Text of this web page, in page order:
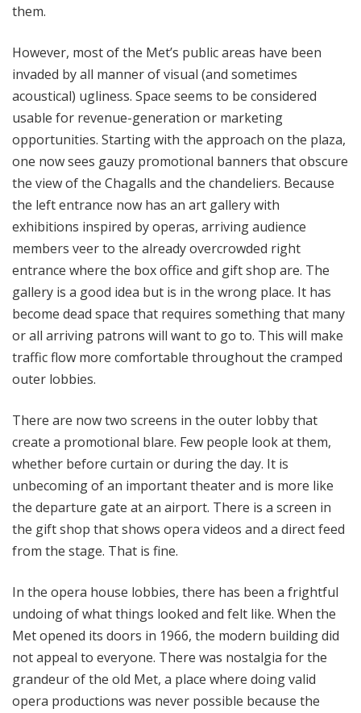
them.
However, most of the Met’s public areas have been
invaded by all manner of visual (and sometimes
acoustical) ugliness. Space seems to be considered
usable for revenue-generation or marketing
opportunities. Starting with the approach on the plaza,
one now sees gauzy promotional banners that obscure
the view of the Chagalls and the chandeliers. Because
the left entrance now has an art gallery with
exhibitions inspired by operas, arriving audience
members veer to the already overcrowded right
entrance where the box office and gift shop are. The
gallery is a good idea but is in the wrong place. It has
become dead space that requires something that many
or all arriving patrons will want to go to. This will make
traffic flow more comfortable throughout the cramped
outer lobbies.
There are now two screens in the outer lobby that
create a promotional blare. Few people look at them,
whether before curtain or during the day. It is
unbecoming of an important theater and is more like
the departure gate at an airport. There is a screen in
the gift shop that shows opera videos and a direct feed
from the stage. That is fine.
In the opera house lobbies, there has been a frightful
undoing of what things looked and felt like. When the
Met opened its doors in 1966, the modern building did
not appeal to everyone. There was nostalgia for the
grandeur of the old Met, a place where doing valid
opera productions was never possible because the